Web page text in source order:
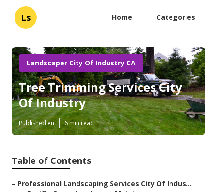
Ls Home Categories
Landscaper City Of Industry CA
Tree Trimming Services City
Of Industry
Published en 6 min read
Table of Contents
– Professional Landscaping Services City Of Indus...